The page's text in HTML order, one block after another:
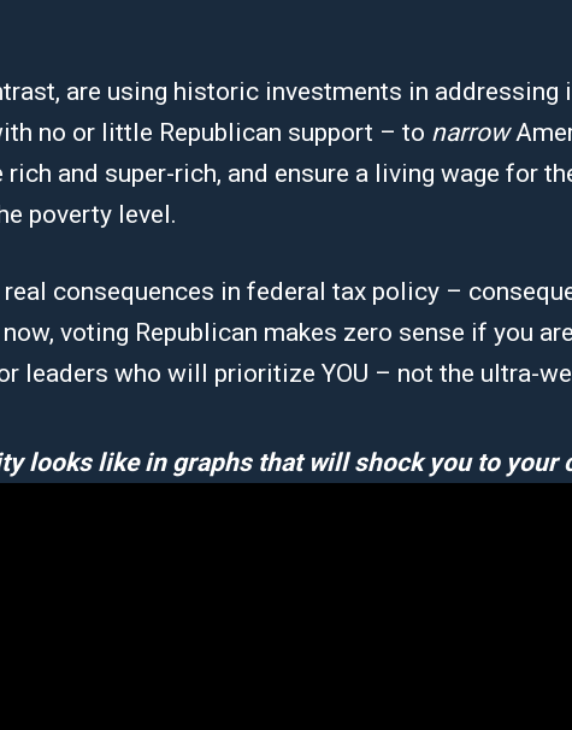
are using historic investments in addressing
no or little Republican support – to narrow
and super-rich, and ensure a living wage for
poverty level.
consequences in federal tax policy –
voting Republican makes zero sense if you
leaders who will prioritize YOU – not the ultra-
looks like in graphs that will shock you to your